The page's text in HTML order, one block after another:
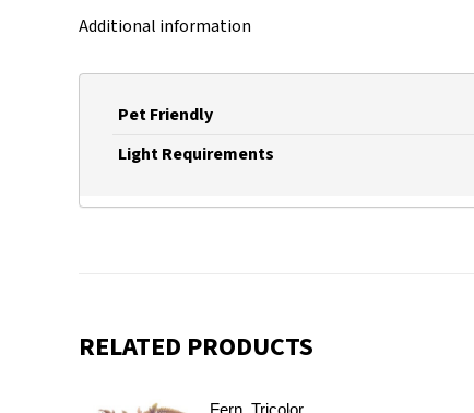
Additional information
Pet Friendly
Light Requirements
RELATED PRODUCTS